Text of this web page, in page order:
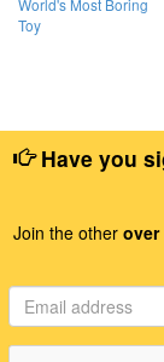
World's Most Boring
Toy
Have you
Join the other over